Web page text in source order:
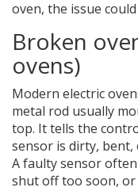
oven, the issue
Broken
ovens)
Modern electric
metal rod usually
top. It tells the
sensor is dirty,
A faulty sensor
shut off too soon, or